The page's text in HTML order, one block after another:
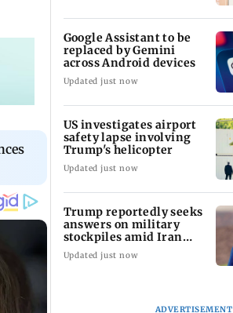
Google Assistant to be
replaced by Gemini
across Android devices
Updated just now
US investigates airport
safety lapse involving
Trump's helicopter
Updated just now
Trump reportedly seeks
answers on military
stockpiles amid Iran
conflict
Updated just now
ADVERTISEMENT